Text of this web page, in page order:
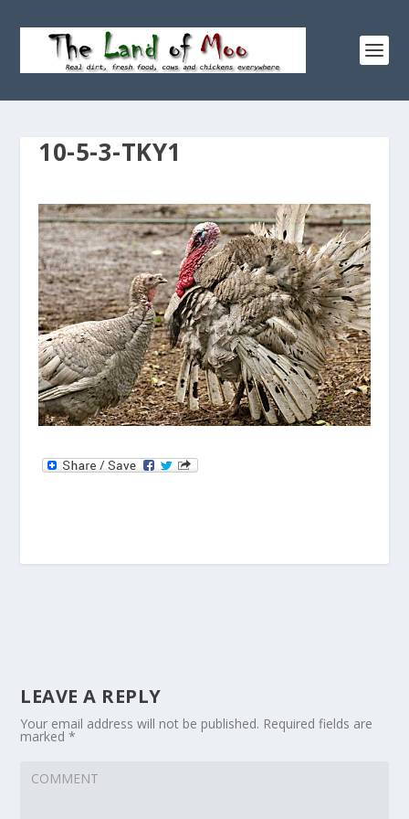
10-5-3-TKY1
LEAVE A REPLY
Your email address will not be published. Required fields are
marked*